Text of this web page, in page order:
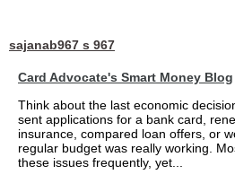
sajanab967 s 967
Card Advocate's Smart Money Blog
Think about the last economic
sent applications for a bank card,
insurance, compared loan offers, or
regular budget was really working.
these issues frequently, yet...